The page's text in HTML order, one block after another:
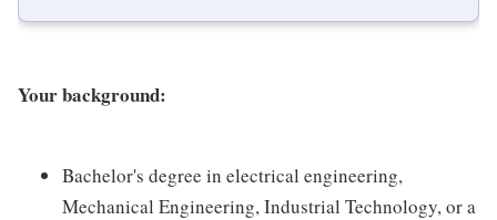
Your background:
Bachelor's degree in electrical engineering,
Mechanical Engineering, Industrial Technology, or a